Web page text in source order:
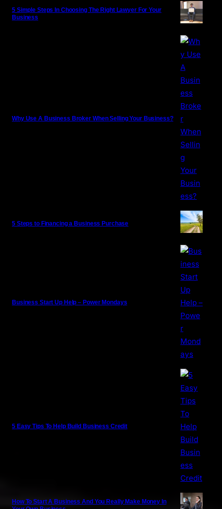
5 Simple Steps In Choosing The Right Lawyer For Your
Business
Why Use A Business Broker When Selling Your Business?
5 Steps to Financing a Business Purchase
Business Start Up Help – Power Mondays
5 Easy Tips To Help Build Business Credit
How To Start A Business And You Really Make Money In